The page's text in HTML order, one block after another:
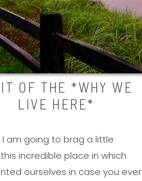
OF THE *WHY WE
LIVE HERE*
I am going to brag a little
incredible place in which
ourselves in case you ever